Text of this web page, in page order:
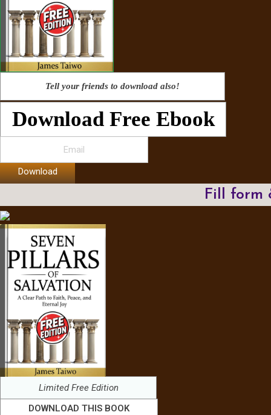
Tell your friends to download also!
Download Free Ebook
Download
Fill form
Limited Free Edition
DOWNLOAD THIS BOOK